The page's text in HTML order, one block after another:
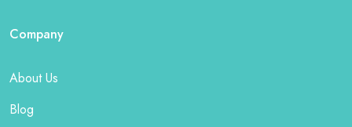
Company
About Us
Blog